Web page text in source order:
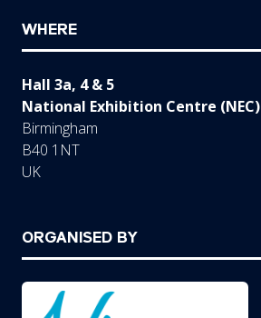
WHERE
Hall 3a, 4 & 5
National Exhibition Centre (NEC)
Birmingham
B40 1NT
UK
ORGANISED BY